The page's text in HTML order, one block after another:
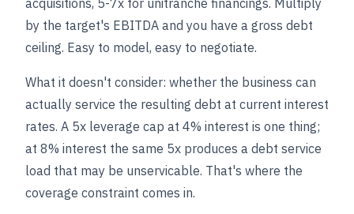
acquisitions, 5-7x for unitranche financings. Multiply
by the target's EBITDA and you have a gross debt
ceiling. Easy to model, easy to negotiate.
What it doesn't consider: whether the business can
actually service the resulting debt at current interest
rates. A 5x leverage cap at 4% interest is one thing;
at 8% interest the same 5x produces a debt service
load that may be unservicable. That's where the
coverage constraint comes in.